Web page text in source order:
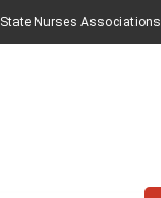
State Nurses Associations